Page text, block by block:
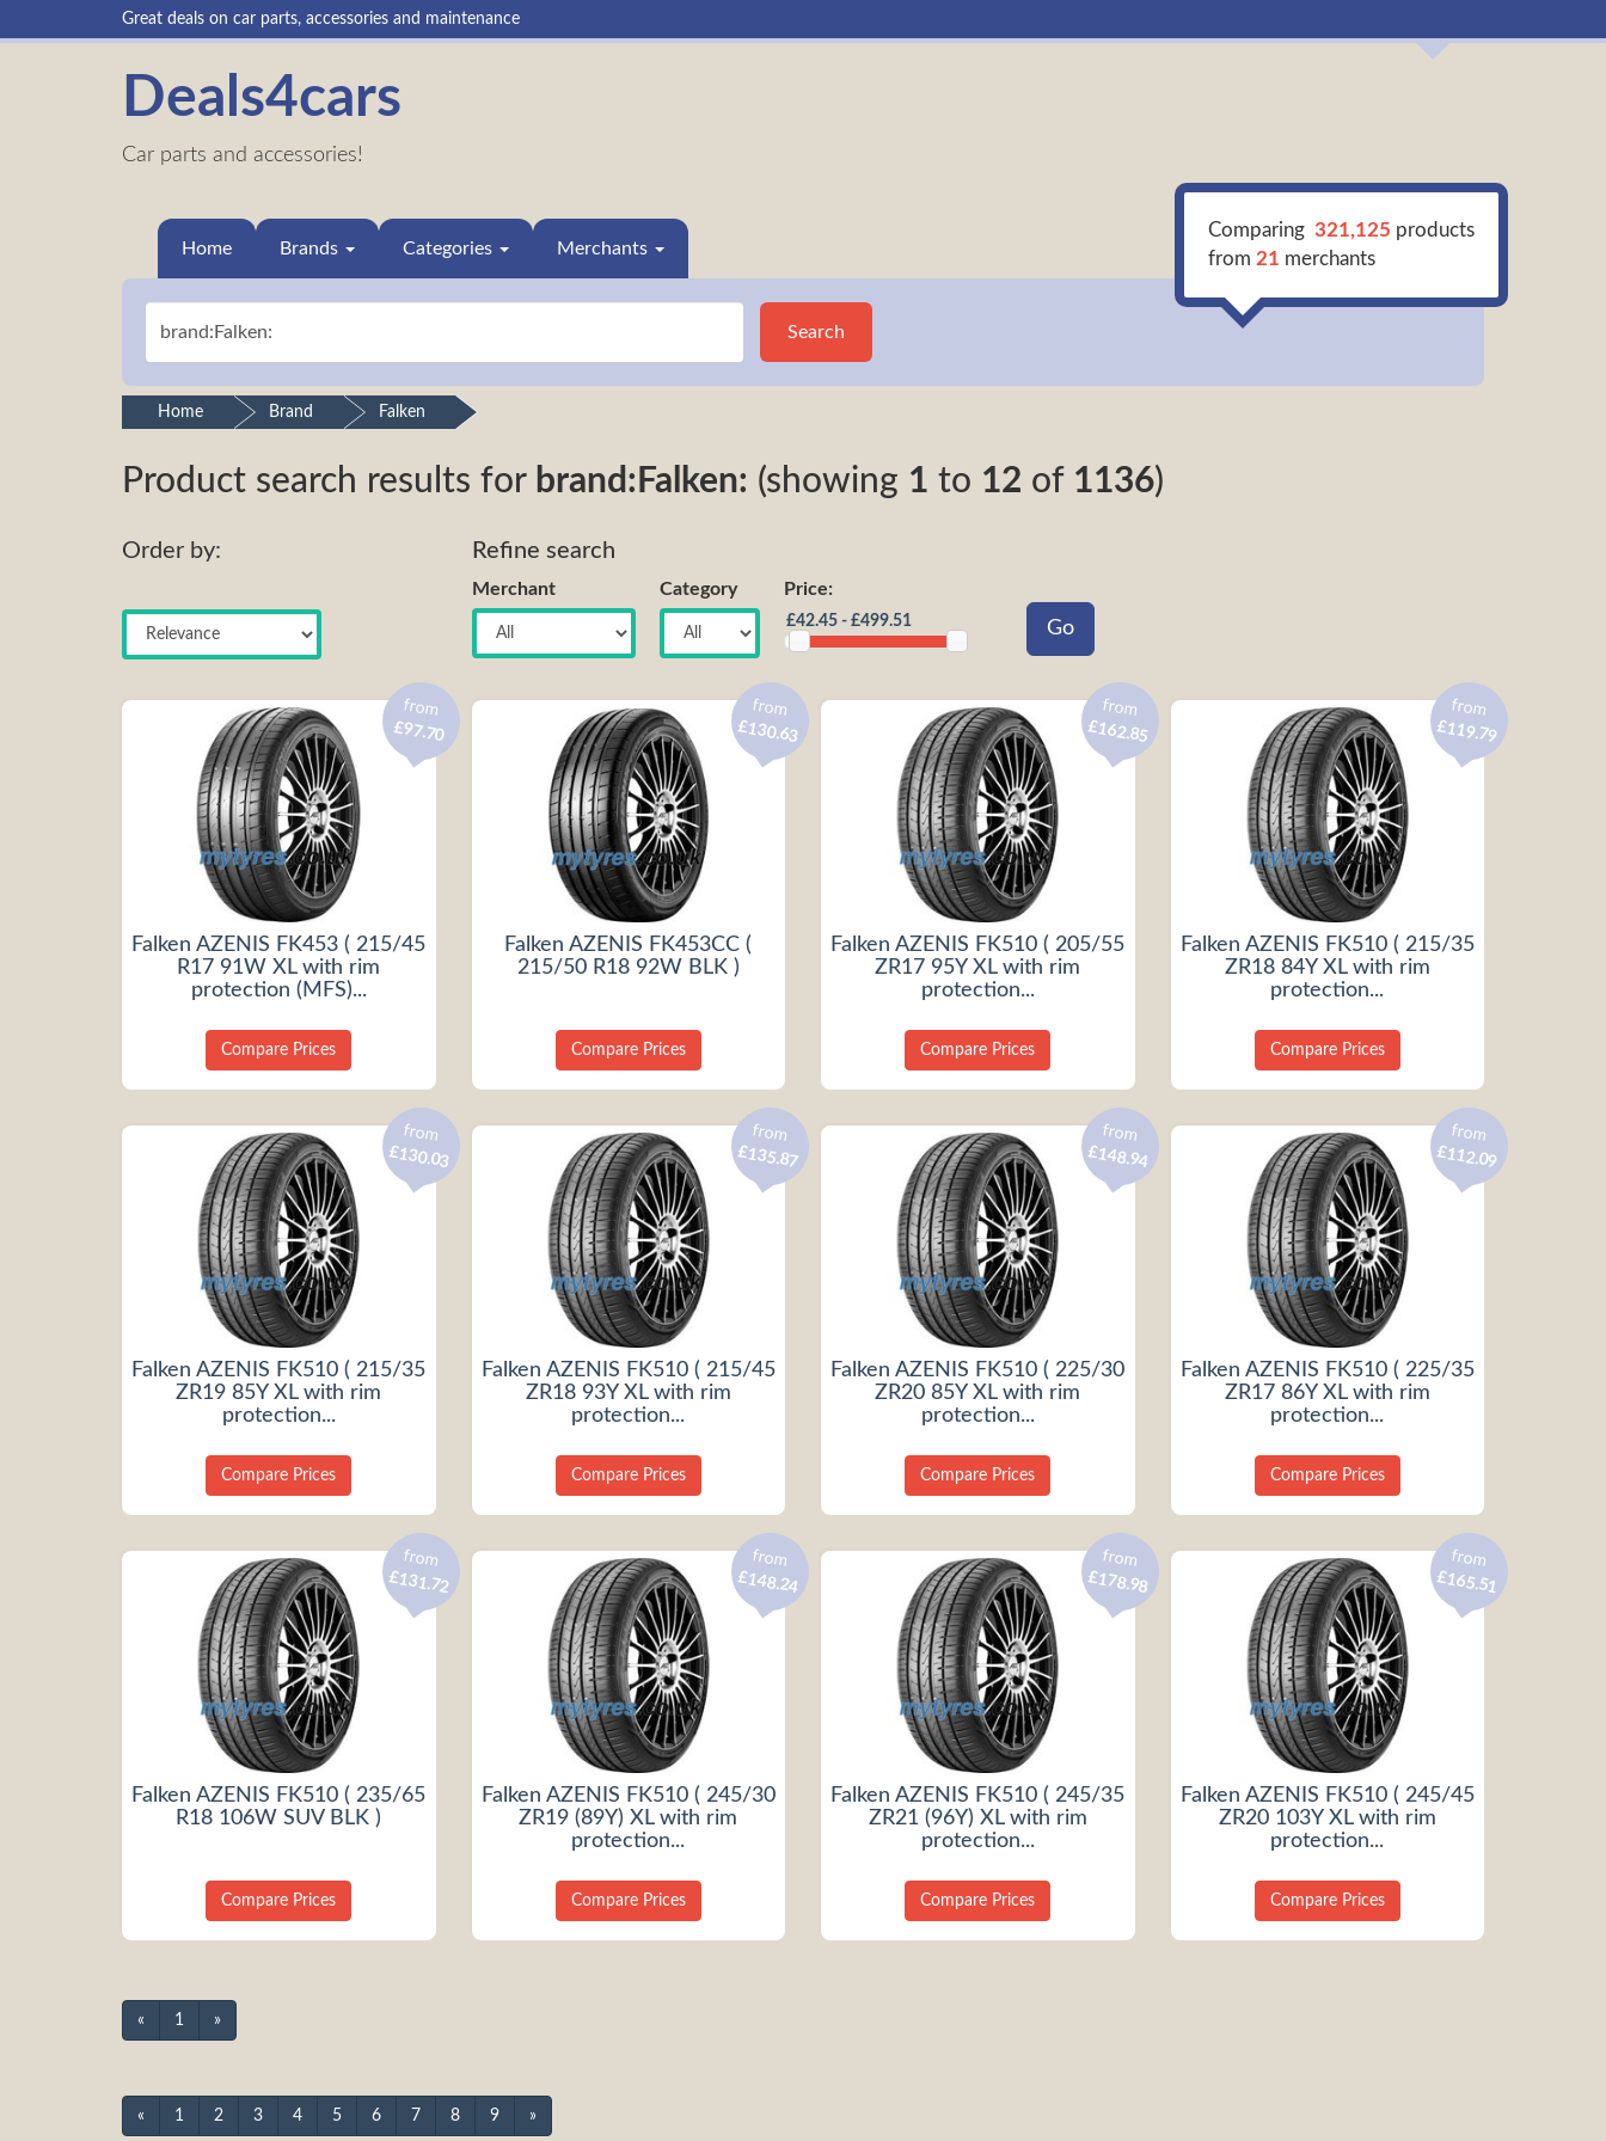
Great deals on car parts, accessories and maintenance
Deals4cars
Car parts and accessories!
Home Brands Categories Merchants
Search
Comparing 321,125 products
from 21 merchants
Home Brand Falken
Product search results for brand:Falken: (showing 1 to 12 of 1136)
Order by: Refine search
Merchant Category Price:
Falken AZENIS FK453 ( 215/45
R17 91W XL with rim
protection (MFS)...
from
£97.70
Compare Prices
Falken AZENIS FK453CC (
215/50 R18 92W BLK )
from
£130.63
Compare Prices
Falken AZENIS FK510 ( 205/55
ZR17 95Y XL with rim
protection...
from
£162.85
Compare Prices
Falken AZENIS FK510 ( 215/35
ZR18 84Y XL with rim
protection...
from
£119.79
Compare Prices
Falken AZENIS FK510 ( 215/35
ZR19 85Y XL with rim
protection...
from
£130.03
Compare Prices
Falken AZENIS FK510 ( 215/45
ZR18 93Y XL with rim
protection...
from
£135.87
Compare Prices
Falken AZENIS FK510 ( 225/30
ZR20 85Y XL with rim
protection...
from
£148.94
Compare Prices
Falken AZENIS FK510 ( 225/35
ZR17 86Y XL with rim
protection...
from
£112.09
Compare Prices
Falken AZENIS FK510 ( 235/65
R18 106W SUV BLK )
from
£131.72
Compare Prices
Falken AZENIS FK510 ( 245/30
ZR19 (89Y) XL with rim
protection...
from
£148.24
Compare Prices
Falken AZENIS FK510 ( 245/35
ZR21 (96Y) XL with rim
protection...
from
£178.98
Compare Prices
Falken AZENIS FK510 ( 245/45
ZR20 103Y XL with rim
protection...
from
£165.51
Compare Prices
« 1 »
« 1 2 3 4 5 6 7 8 9 »